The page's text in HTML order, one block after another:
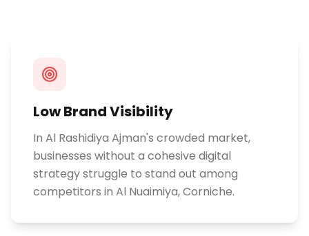
Low Brand Visibility
In Al Rashidiya Ajman's crowded market,
businesses without a cohesive digital
strategy struggle to stand out among
competitors in Al Nuaimiya, Corniche.